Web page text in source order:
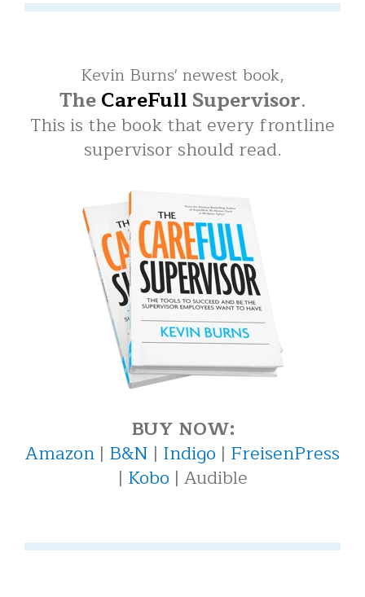
Kevin Burns' newest book,
TheCareFullSupervisor.
This is the book that every frontline
supervisor should read.
BUY NOW:
Amazon | B&N | Indigo | FreisenPress
| Kobo | Audible